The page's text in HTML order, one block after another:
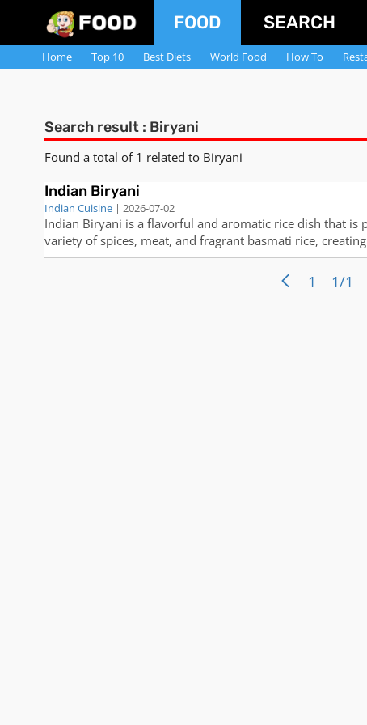
FOOD SEARCH
Home Top 10 Best Diets World Food How To
Search result : Biryani
Found a total of 1 related to Biryani
Indian Biryani
Indian Cuisine | 2026-07-02
Indian Biryani is a flavorful and aromatic rice dish that is
variety of spices, meat, and fragrant basmati rice,
interested in making this classic dish at home, follow
1 1/1